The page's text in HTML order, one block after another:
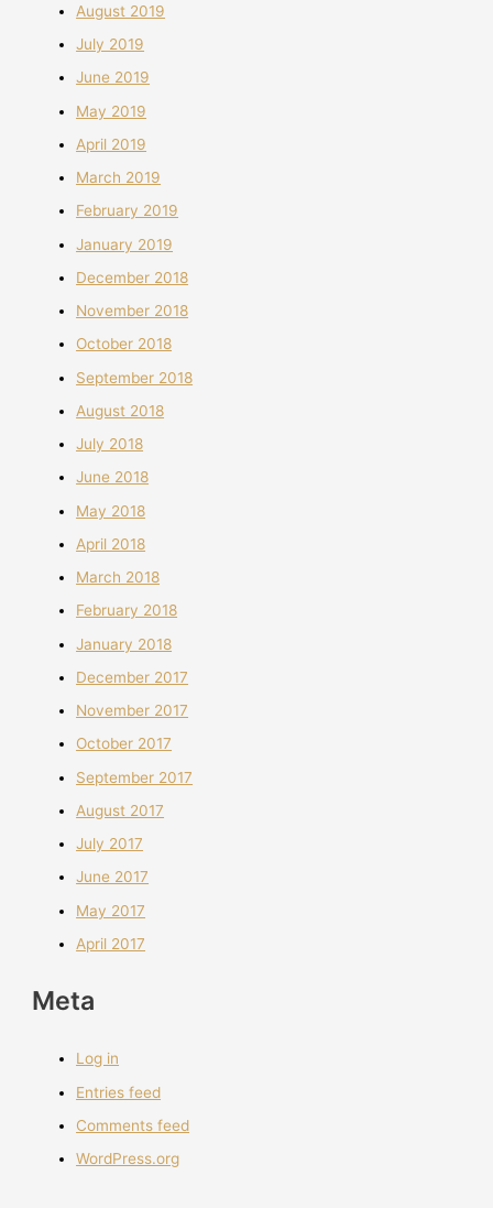
August 2019
July 2019
June 2019
May 2019
April 2019
March 2019
February 2019
January 2019
December 2018
November 2018
October 2018
September 2018
August 2018
July 2018
June 2018
May 2018
April 2018
March 2018
February 2018
January 2018
December 2017
November 2017
October 2017
September 2017
August 2017
July 2017
June 2017
May 2017
April 2017
Meta
Log in
Entries feed
Comments feed
WordPress.org